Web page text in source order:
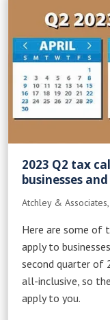
2023 Q2 tax
businesses
Atchley & Associates,
Here are some of
apply to
second quarter of
all-inclusive, so
apply to you.